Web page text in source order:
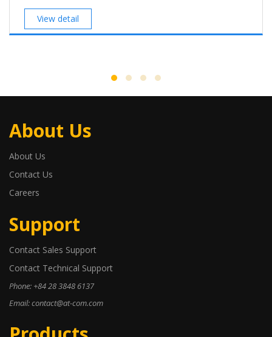
View detail
About Us
About Us
Contact Us
Careers
Support
Contact Sales Support
Contact Technical Support
Phone: +84 28 3848 6137
Email: contact@at-com.com